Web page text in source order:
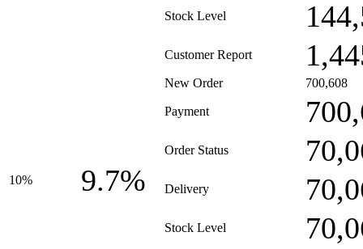
Stock Level
Customer Report
10% 9.7%
New Order 700,608
Payment
Order Status
Delivery
Stock Level